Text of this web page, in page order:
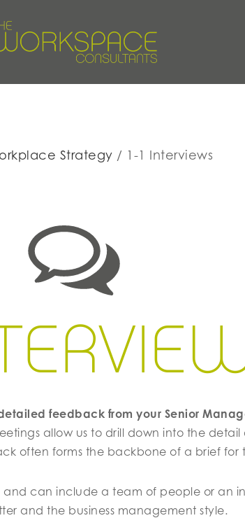
Strategy 1-1 Interviews
feedback from your Senior
allow us to drill down into the
often forms the backbone of a brief for
can include a team of people or an
and the business management style.